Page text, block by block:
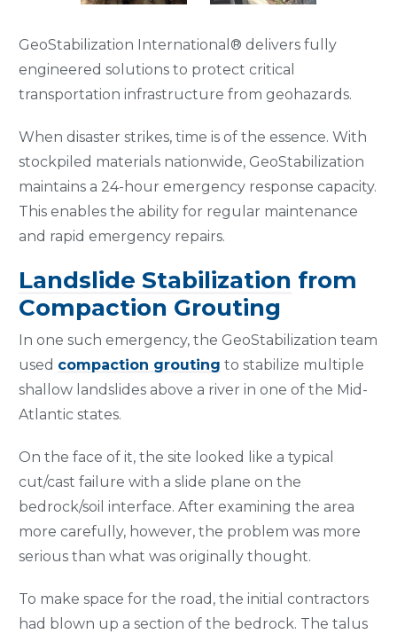
GeoStabilization International® delivers fully
engineered solutions to protect critical
transportation infrastructure from geohazards.
When disaster strikes, time is of the essence. With
stockpiled materials nationwide, GeoStabilization
maintains a 24-hour emergency response capacity.
This enables the ability for regular maintenance
and rapid emergency repairs.
Landslide Stabilization from
Compaction Grouting
In one such emergency, the GeoStabilization team
used compaction grouting to stabilize multiple
shallow landslides above a river in one of the Mid-
Atlantic states.
On the face of it, the site looked like a typical
cut/cast failure with a slide plane on the
bedrock/soil interface. After examining the area
more carefully, however, the problem was more
serious than what was originally thought.
To make space for the road, the initial contractors
had blown up a section of the bedrock. The talus